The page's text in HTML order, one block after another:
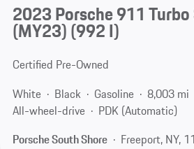
2023 Porsche 911
(MY23)(992 I)
Certified Pre-Owned
White
Black Gasoline 8,003 mi
All-wheel-drive
PDK (Automatic)
Porsche South Shore
Freeport, NY,